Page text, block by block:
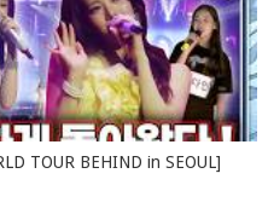
TOUR BEHIND in SEOUL]